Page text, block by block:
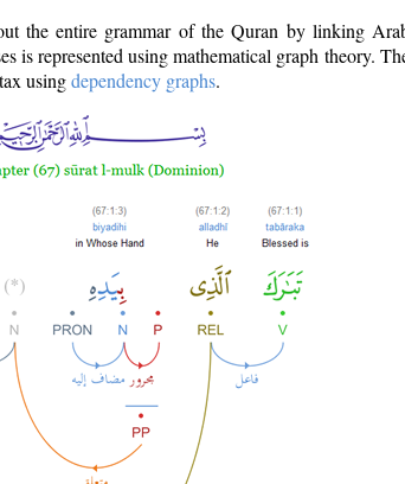
the entire grammar of the Quran by linking
is represented using mathematical graph theory.
usingdependency graphs.